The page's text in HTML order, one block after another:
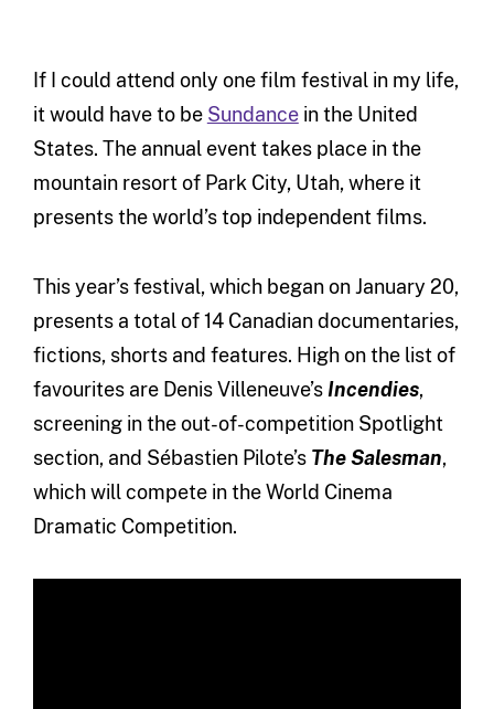
If I could attend only one film festival in my life,
it would have to be Sundancein the United
States. The annual event takes place in the
mountain resort of Park City, Utah, where it
presents the world’s top independent films.
This year’s festival, which began on January 20,
presents a total of 14 Canadian documentaries,
fictions, shorts and features. High on the list of
favourites are Denis Villeneuve’s Incendies,
screening in the out-of-competition Spotlight
section, and Sébastien Pilote’s The Salesman,
which will compete in the World Cinema
Dramatic Competition.